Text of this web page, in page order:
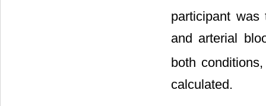
participant
and arterial
both
calculated.